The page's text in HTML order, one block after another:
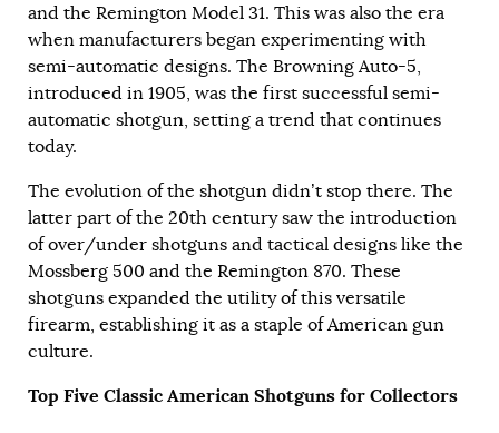
and the Remington Model 31. This was also the era
when manufacturers began experimenting with
semi-automatic designs. The Browning Auto-5,
introduced in 1905, was the first successful semi-
automatic shotgun, setting a trend that continues
today.
The evolution of the shotgun didn’t stop there. The
latter part of the 20th century saw the introduction
of over/under shotguns and tactical designs like the
Mossberg 500 and the Remington 870. These
shotguns expanded the utility of this versatile
firearm, establishing it as a staple of American gun
culture.
Top Five Classic American Shotguns for Collectors